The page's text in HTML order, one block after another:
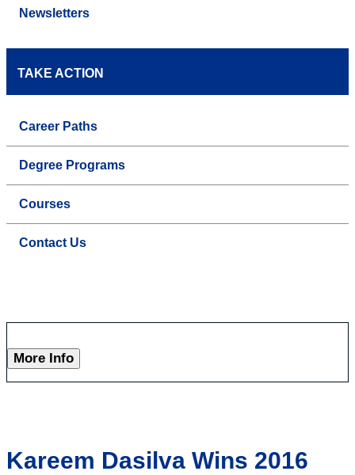
Newsletters
TAKE ACTION
Career Paths
Degree Programs
Courses
Contact Us
More Info
Kareem Dasilva Wins 2016